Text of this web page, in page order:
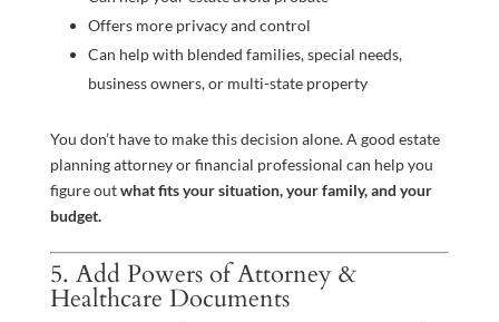
Offers more privacy and control
Can help with blended families, special needs,
business owners, or multi-state property
You don’t have to make this decision alone. A good estate
planning attorney or financial professional can help you
figure outwhat fits your situation, your family, and your
budget.
5. Add Powers of Attorney &
Healthcare Documents